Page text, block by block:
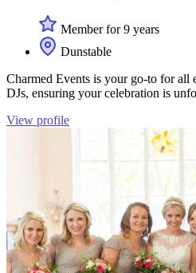
Member for 9 years
Dunstable
Charmed Events is your go-to for all
DJs, ensuring your celebration is
View profile